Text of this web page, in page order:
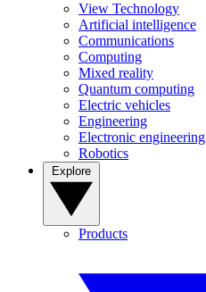
View Technology
Artificial intelligence
Communications
Computing
Mixed reality
Quantum computing
Electric vehicles
Engineering
Electronic engineering
Robotics
Products